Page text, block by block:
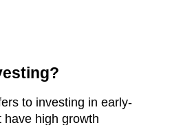
to investing in early-
have high growth